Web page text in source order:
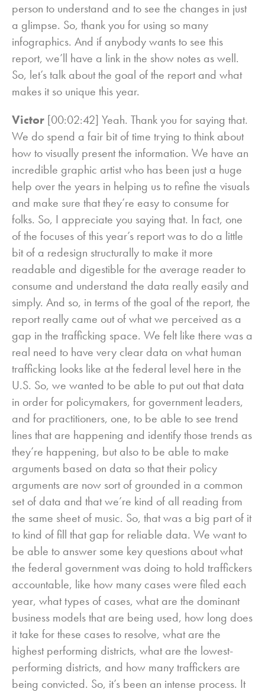
person to understand and to see the changes in just
a glimpse. So, thank you for using so many
infographics. And if anybody wants to see this
report, we’ll have a link in the show notes as well.
So, let’s talk about the goal of the report and what
makes it so unique this year.
Victor [00:02:42] Yeah. Thank you for saying that.
We do spend a fair bit of time trying to think about
how to visually present the information. We have an
incredible graphic artist who has been just a huge
help over the years in helping us to refine the visuals
and make sure that they’re easy to consume for
folks. So, I appreciate you saying that. In fact, one
of the focuses of this year’s report was to do a little
bit of a redesign structurally to make it more
readable and digestible for the average reader to
consume and understand the data really easily and
simply. And so, in terms of the goal of the report, the
report really came out of what we perceived as a
gap in the trafficking space. We felt like there was a
real need to have very clear data on what human
trafficking looks like at the federal level here in the
U.S. So, we wanted to be able to put out that data
in order for policymakers, for government leaders,
and for practitioners, one, to be able to see trend
lines that are happening and identify those trends as
they’re happening, but also to be able to make
arguments based on data so that their policy
arguments are now sort of grounded in a common
set of data and that we’re kind of all reading from
the same sheet of music. So, that was a big part of it
to kind of fill that gap for reliable data. We want to
be able to answer some key questions about what
the federal government was doing to hold traffickers
accountable, like how many cases were filed each
year, what types of cases, what are the dominant
business models that are being used, how long does
it take for these cases to resolve, what are the
highest performing districts, what are the lowest-
performing districts, and how many traffickers are
being convicted. So, it’s been an intense process. It